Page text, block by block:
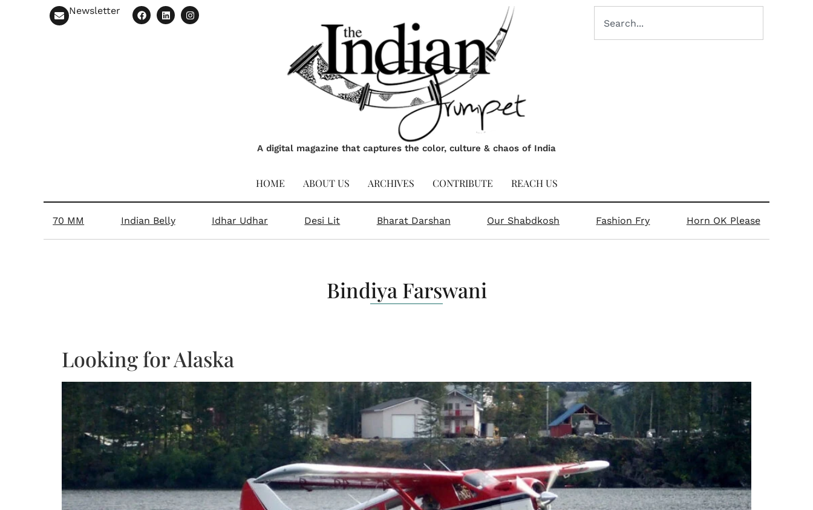
Newsletter
A digital magazine that captures the color, culture & chaos of India
HOME ABOUT US ARCHIVES CONTRIBUTE REACH US
70 MM Indian Belly Idhar Udhar Desi Lit Bharat Darshan Our Shabdkosh Fashion Fry Horn OK Please
Bindiya Farswani
Looking for Alaska